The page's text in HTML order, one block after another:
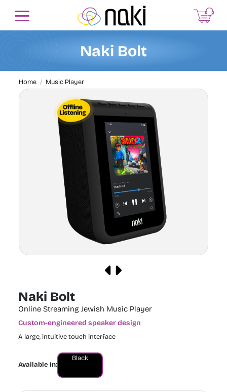
content
Naki Bolt
Home / Music Player
Naki Bolt
Online Streaming Jewish Music Player
Custom-engineered speaker design
A large, intuitive touch interface
Available In:
Black